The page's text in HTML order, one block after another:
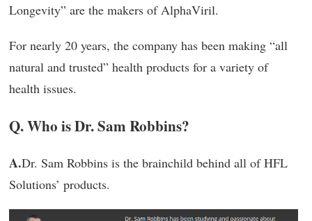
Longevity” are the makers of AlphaViril.
For nearly 20 years, the company has been making “all
natural and trusted” health products for a variety of
health issues.
Q. Who is Dr. Sam Robbins?
A.Dr. Sam Robbins is the brainchild behind all of HFL
Solutions’ products.